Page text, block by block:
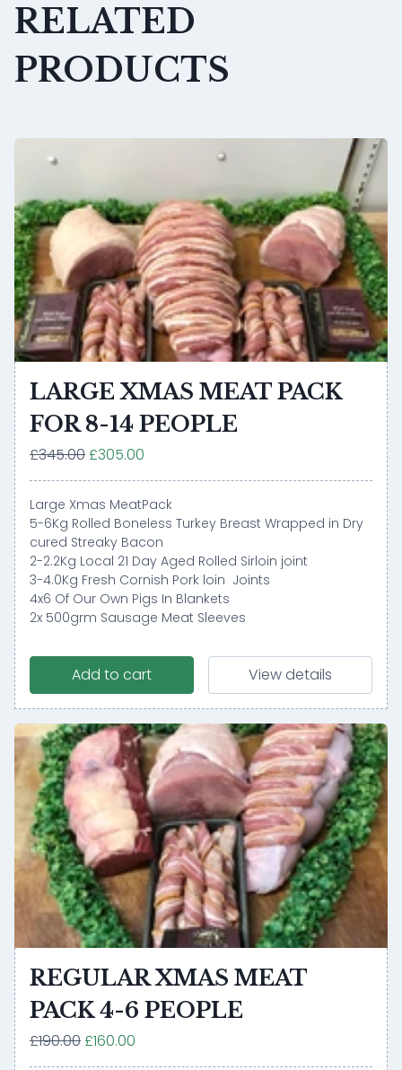
RELATED
PRODUCTS
LARGE XMAS MEAT PACK
FOR 8-14 PEOPLE
£345.00£305.00
Large Xmas MeatPack
5-6Kg Rolled Boneless Turkey Breast Wrapped in Dry
cured Streaky Bacon
2-2.2Kg Local 21 Day Aged Rolled Sirloin joint
3-4.0Kg Fresh Cornish Pork loin Joints
4x6 Of Our Own Pigs In Blankets
2x 500grm Sausage Meat Sleeves
Add to cart View details
REGULAR XMAS MEAT
PACK 4-6 PEOPLE
£190.00£160.00